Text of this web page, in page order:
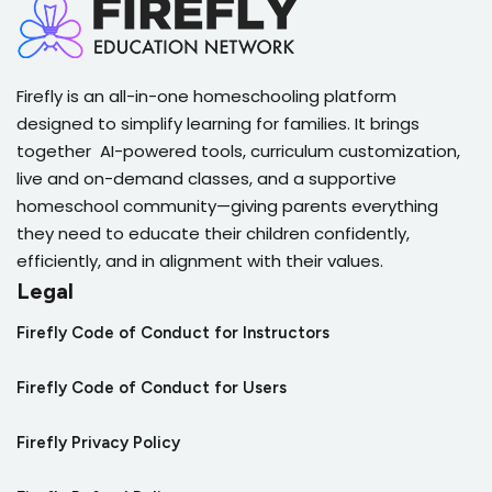
Quiz on Multiplying Decimals by Decimals
Divide Decimals by Tens
Quiz on Dividing Decimals by Tens
Estimating Decimal Division
Quiz on Estimating Decimal Division
Dividing Whole Numbers
Biblical and Real World Applications
Biblical and Real World Applications Quiz
Compare and Order Percents
Quiz on Compare and Order Percents
Percents Mini-Project
Quiz on Percents Mini-Project
Quiz on Finding a Percent (Using Fractions)
Analyze Line Plots
Analyze Line Plots Quiz
Averages on Data Displays
Averages on Data Displays Quiz
Create Line Graphs Quiz
Firefly is an all-in-one homeschooling platform
designed to simplify learning for families. It brings
together AI-powered tools, curriculum customization,
live and on-demand classes, and a supportive
homeschool community—giving parents everything
they need to educate their children confidently,
efficiently, and in alignment with their values.
Legal
Firefly Code of Conduct for Instructors
Firefly Code of Conduct for Users
Firefly Privacy Policy